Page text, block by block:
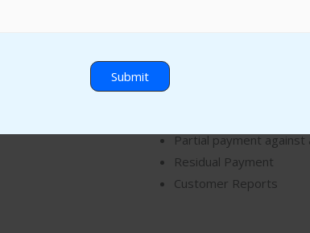
Partial payment against
Residual Payment
Customer Reports